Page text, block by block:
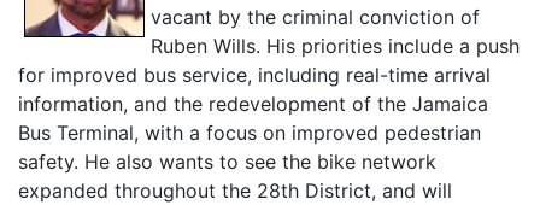
vacant by the criminal conviction of
Ruben Wills. His priorities include a push
for improved bus service, including real-time arrival
information, and the redevelopment of the Jamaica
Bus Terminal, with a focus on improved pedestrian
safety. He also wants to see the bike network
expanded throughout the 28th District, and will